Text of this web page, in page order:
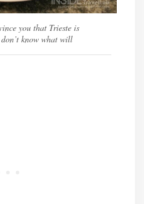
you that Trieste is
know what will